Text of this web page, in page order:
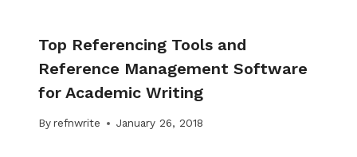
Top Referencing Tools and
Reference Management Software
for Academic Writing
Byrefnwrite January 26, 2018